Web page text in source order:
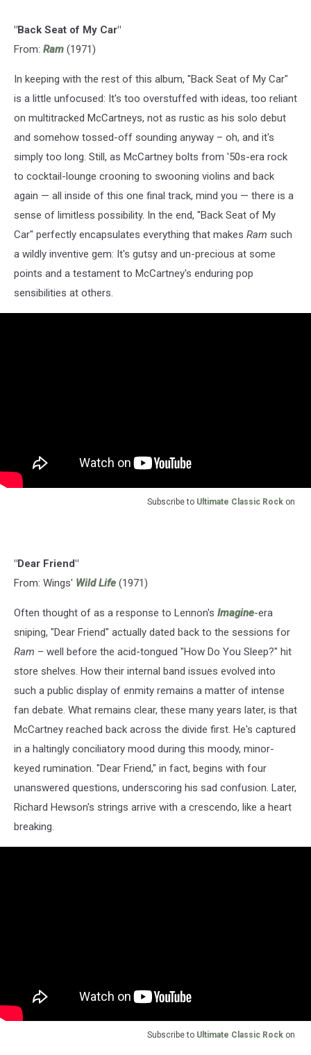
"Back Seat of My Car"
From: Ram (1971)
In keeping with the rest of this album, "Back Seat of My Car"
is a little unfocused: It's too overstuffed with ideas, too reliant
on multitracked McCartneys, not as rustic as his solo debut
and somehow tossed-off sounding anyway – oh, and it's
simply too long. Still, as McCartney bolts from '50s-era rock
to cocktail-lounge crooning to swooning violins and back
again — all inside of this one final track, mind you — there is a
sense of limitless possibility. In the end, "Back Seat of My
Car" perfectly encapsulates everything that makes Ram such
a wildly inventive gem: It's gutsy and un-precious at some
points and a testament to McCartney's enduring pop
sensibilities at others.
Subscribe to Ultimate Classic Rock on
"Dear Friend"
From: Wings' Wild Life (1971)
Often thought of as a response to Lennon's Imagine-era
sniping, "Dear Friend" actually dated back to the sessions for
Ram – well before the acid-tongued "How Do You Sleep?" hit
store shelves. How their internal band issues evolved into
such a public display of enmity remains a matter of intense
fan debate. What remains clear, these many years later, is that
McCartney reached back across the divide first. He's captured
in a haltingly conciliatory mood during this moody, minor-
keyed rumination. "Dear Friend," in fact, begins with four
unanswered questions, underscoring his sad confusion. Later,
Richard Hewson's strings arrive with a crescendo, like a heart
breaking.
Subscribe to Ultimate Classic Rock on